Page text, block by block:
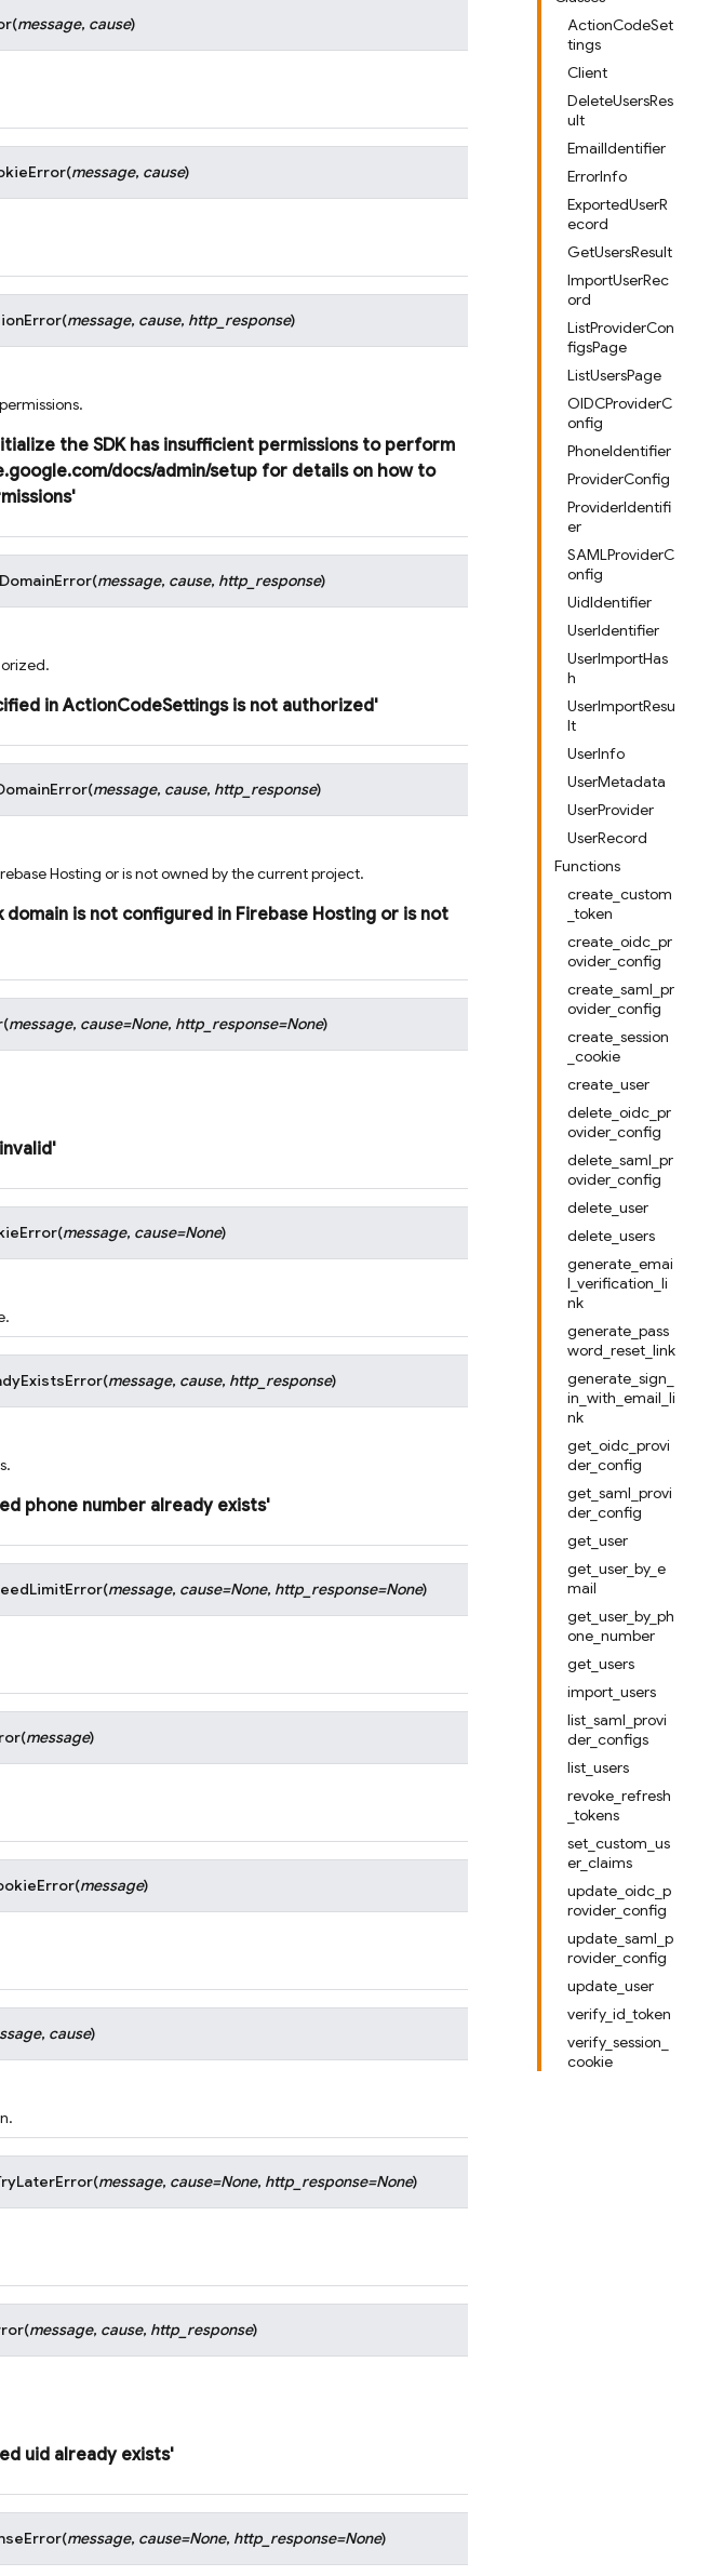
ActionCodeSet
tings
Client
DeleteUsersRes
ult
EmailIdentifier
ErrorInfo
ExportedUserR
ecord
GetUsersResult
ImportUserRec
ord
ListProviderCon
figsPage
ListUsersPage
OIDCProviderC
onfig
PhoneIdentifier
ProviderConfig
ProviderIdentifi
er
SAMLProviderC
onfig
UidIdentifier
UserIdentifier
UserImportHas
h
UserImportResu
lt
UserInfo
UserMetadata
UserProvider
UserRecord
Functions
create_custom
_token
create_oidc_pr
ovider_config
create_saml_pr
ovider_config
create_session
_cookie
create_user
delete_oidc_pr
ovider_config
delete_saml_pr
ovider_config
delete_user
delete_users
generate_emai
l_verification_li
nk
generate_pass
word_reset_link
generate_sign_
in_with_email_li
nk
get_oidc_provi
der_config
get_saml_provi
der_config
get_user
get_user_by_e
mail
get_user_by_ph
one_number
get_users
import_users
list_saml_provi
der_configs
list_users
revoke_refresh
_tokens
set_custom_us
er_claims
update_oidc_p
rovider_config
update_saml_p
rovider_config
update_user
verify_id_token
verify_session_
cookie
(message, cause)
(message, cause)
(message, cause, http_response)
the SDK has insufficient permissions to perform
docs/admin/setup for details on how to
(message, cause, http_response)
in ActionCodeSettings is not authorized'
(message, cause, http_response)
Hosting or is not owned by the current project.
domain is not configured in Firebase Hosting or is not
(message, cause=None, http_response=None)
invalid'
(message, cause=None)
(message, cause, http_response)
phone number already exists'
(message, cause=None, http_response=None)
(message)
(message)
, cause)
(message, cause=None, http_response=None)
(message, cause, http_response)
uid already exists'
(message, cause=None, http_response=None)